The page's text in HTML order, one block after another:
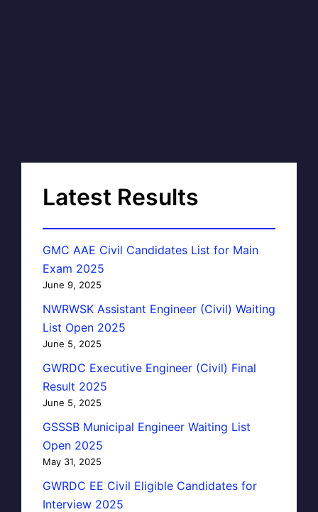
Latest Results
GMC AAE Civil Candidates List for Main
Exam 2025
June 9, 2025
NWRWSK Assistant Engineer (Civil) Waiting
List Open 2025
June 5, 2025
GWRDC Executive Engineer (Civil) Final
Result 2025
June 5, 2025
GSSSB Municipal Engineer Waiting List
Open 2025
May 31, 2025
GWRDC EE Civil Eligible Candidates for
Interview 2025